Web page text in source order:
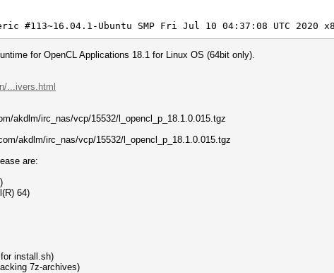
1 Iteration:0-1
12345678
#113~16.04.1-Ubuntu SMP Fri Jul 10 04:37:08 UTC 2020
for OpenCL Applications 18.1 for Linux OS (64bit only).
...ivers.html
akdlm/irc_nas/vcp/15532/l_opencl_p_18.1.0.015.tgz
akdlm/irc_nas/vcp/15532/l_opencl_p_18.1.0.015.tgz
are:
64)
install.sh)
7z-archives)